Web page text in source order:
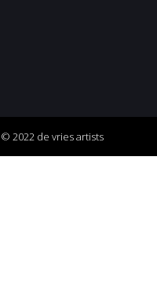
2022 de vries artists